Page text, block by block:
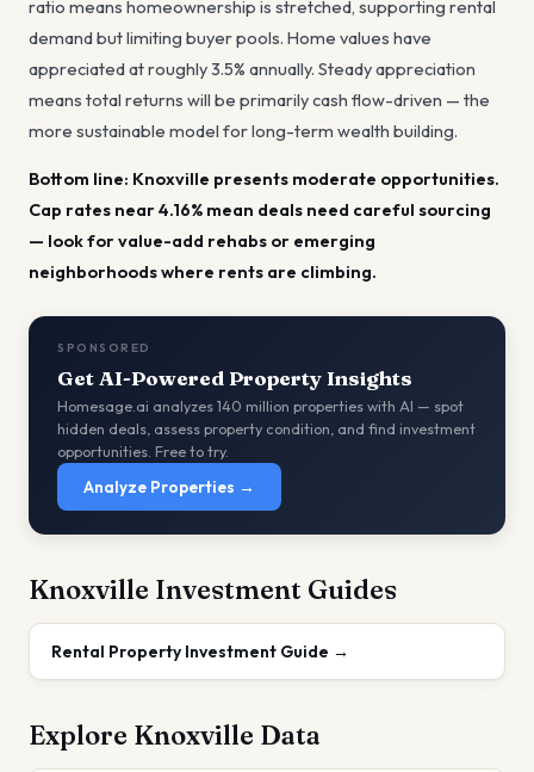
ratio means homeownership is stretched, supporting rental
demand but limiting buyer pools. Home values have
appreciated at roughly3.5% annually. Steady appreciation
means total returns will be primarily cash flow-driven — the
more sustainable model for long-term wealth building.
Bottom line: Knoxville presents moderate opportunities.
Cap rates near 4.16% mean deals need careful sourcing
— look for value-add rehabs or emerging
neighborhoods where rents are climbing.
SPONSORED
Get AI-Powered Property Insights
Homesage.ai analyzes 140 million properties with AI — spot
hidden deals, assess property condition, and find investment
opportunities. Free to try.
Analyze Properties →
Knoxville Investment Guides
Rental Property Investment Guide →
Explore Knoxville Data